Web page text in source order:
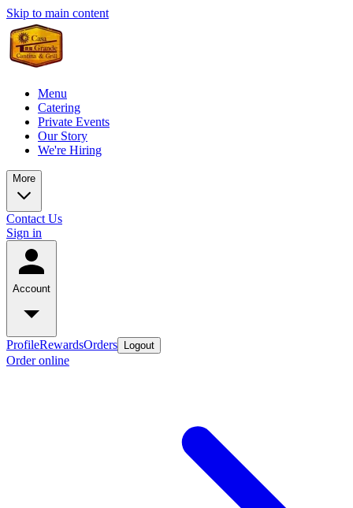
Skip to main content
Menu
Catering
Private Events
Our Story
We're Hiring
More
Contact Us
Sign in
Account
ProfileRewardsOrders Logout
Order online